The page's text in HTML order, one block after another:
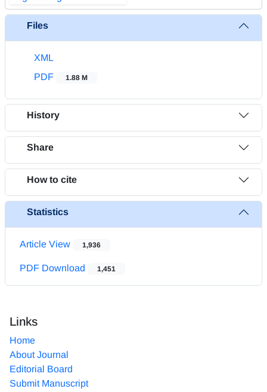
Files
XML
PDF
1.88 M
History
Share
How to cite
Statistics
Article View 1,936
PDF Download 1,451
Links
Home
About Journal
Editorial Board
Submit Manuscript